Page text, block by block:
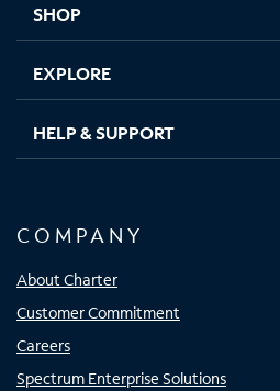
SHOP
EXPLORE
HELP & SUPPORT
COMPANY
About Charter
Customer Commitment
Careers
Spectrum Enterprise Solutions